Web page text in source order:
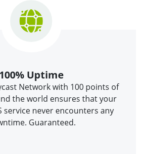
100% Uptime
Network with 100 points of
the world ensures that your
service never encounters any
Guaranteed.